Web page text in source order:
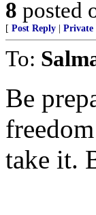
8 posted
[ Post Reply Private
To:
Be
take it.